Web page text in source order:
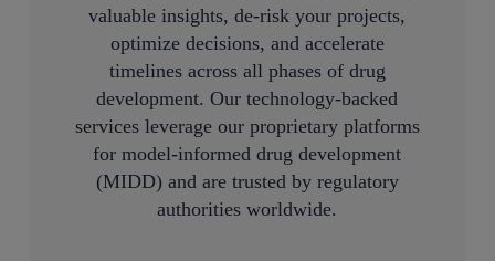
valuable insights, de-risk your projects,
optimize decisions, and accelerate
timelines across all phases of drug
development. Our technology-backed
services leverage our proprietary platforms
for model-informed drug development
(MIDD) and are trusted by regulatory
authorities worldwide.